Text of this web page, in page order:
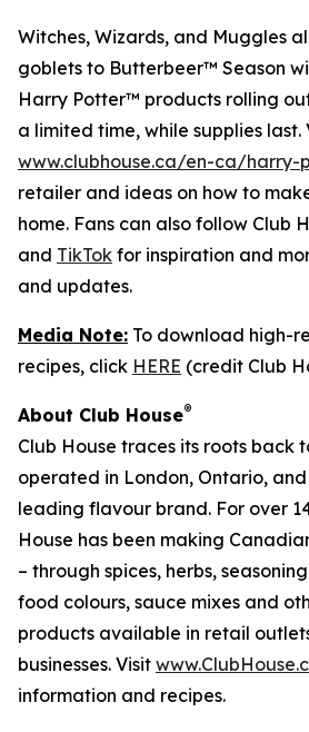
Witches, Wizards, and Muggles
goblets to Butterbeer™ Season
Harry Potter™ products rolling
a limited time, while supplies last.
www.clubhouse.ca/en-ca/harry-
retailer and ideas on how to
home. Fans can also follow Club
and TikTok for inspiration and
and updates.
Media Note: To download high-
recipes, click HERE (credit Club
About Club House®
Club House traces its roots back
operated in London, Ontario,
leading flavour brand. For over
House has been making
– through spices, herbs,
food colours, sauce mixes and
products available in retail
businesses. Visit
information and recipes.